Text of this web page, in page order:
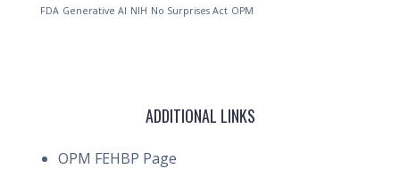
FDA Generative AI NIH No Surprises Act OPM
ADDITIONAL LINKS
OPM FEHBP Page